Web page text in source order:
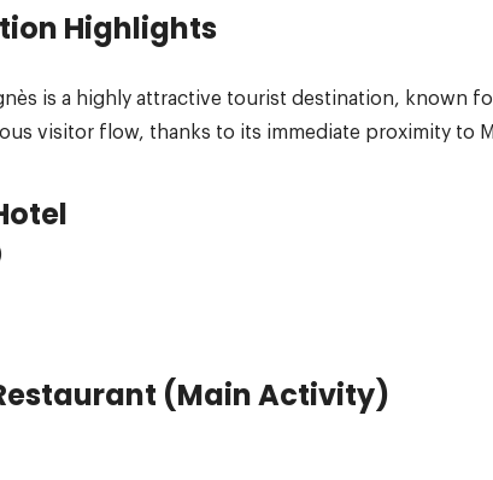
Highlights
is a highly attractive tourist destination, known
visitor flow, thanks to its immediate proximity to
(Main Activity)